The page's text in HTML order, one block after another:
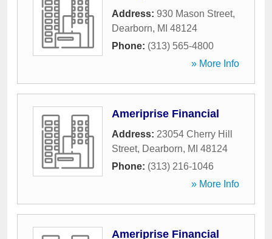
Address: 930 Mason Street,
Dearborn, MI 48124
Phone: (313) 565-4800
» More Info
Ameriprise Financial
Address: 23054 Cherry Hill
Street, Dearborn, MI 48124
Phone: (313) 216-1046
» More Info
Ameriprise Financial